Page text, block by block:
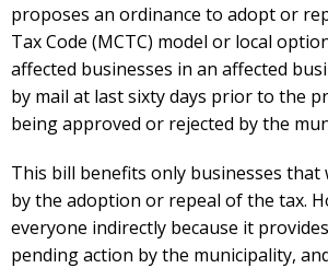
proposes an ordinance to adopt or
Tax Code (MCTC) model or local
affected businesses in an affected
by mail at last sixty days prior to the
being approved or rejected by the
This bill benefits only businesses that
by the adoption or repeal of the tax.
everyone indirectly because it
pending action by the municipality,